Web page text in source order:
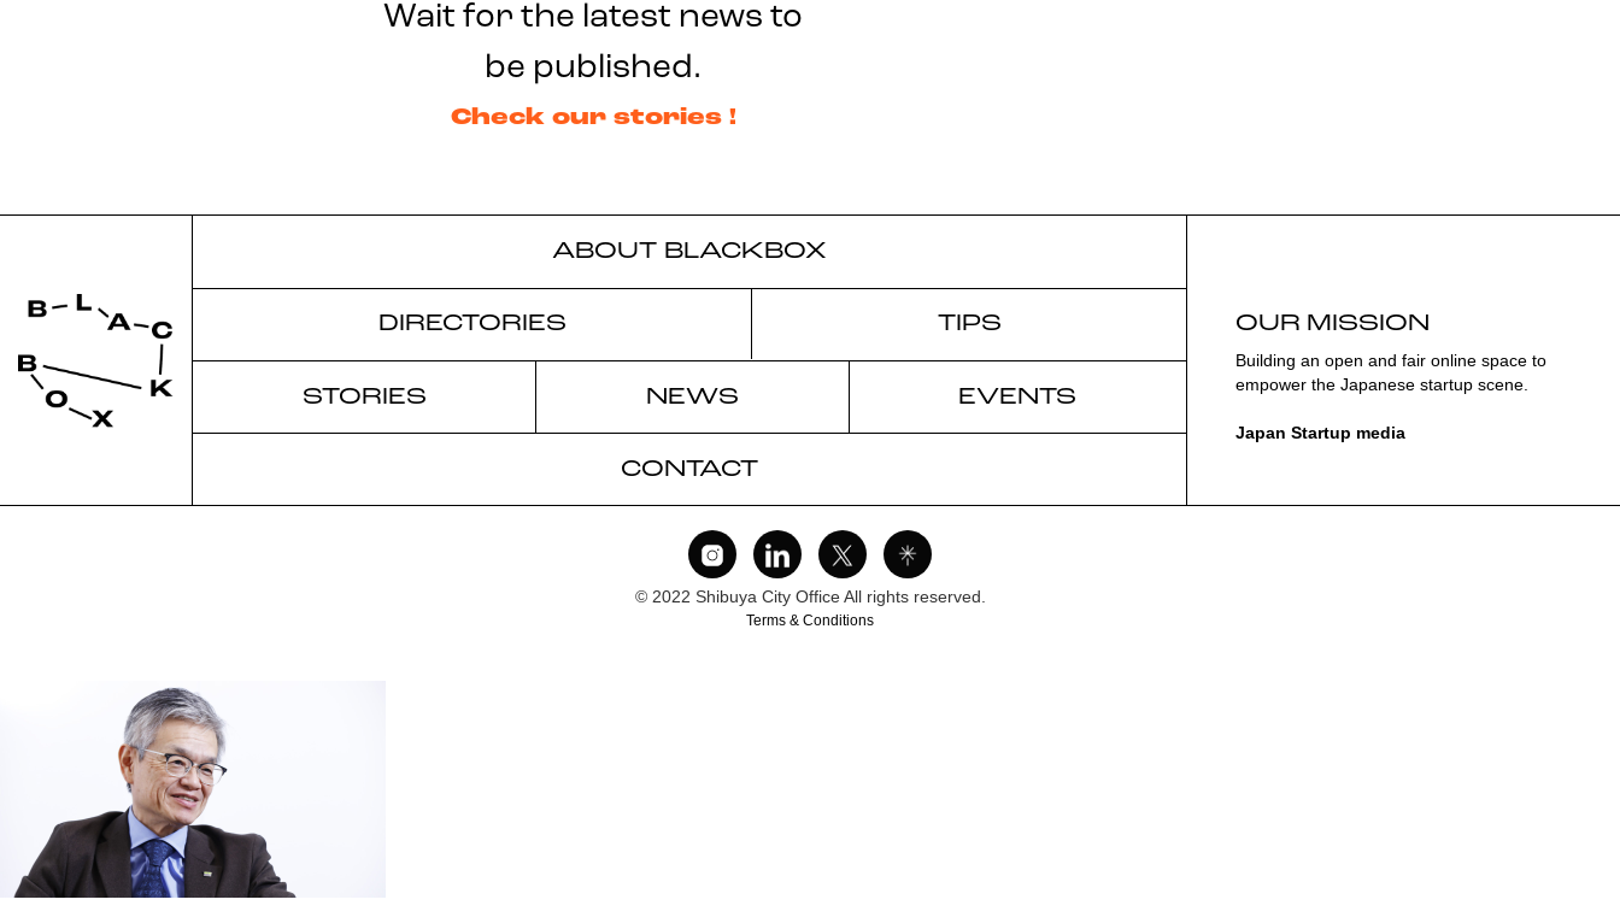
Wait for the latest news to
be published.
Check our stories !
ABOUT BLACKBOX
DIRECTORIES TIPS
STORIES NEWS EVENTS
CONTACT
OUR MISSION
Building an open and fair online space to
empower the Japanese startup scene.
Japan Startup media
© 2022 Shibuya City Office All rights reserved.
Terms & Conditions